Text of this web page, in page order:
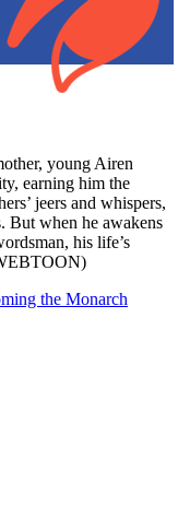
young Airen
earning him the
jeers and whispers,
But when he awakens
his life’s